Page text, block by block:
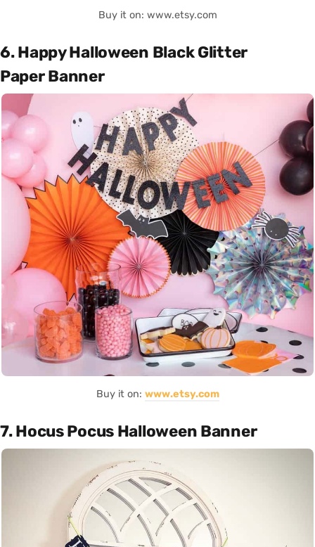
Buy it on: www.etsy.com
6. Happy Halloween Black Glitter
Paper Banner
Buy it on: www.etsy.com
7. Hocus Pocus Halloween Banner